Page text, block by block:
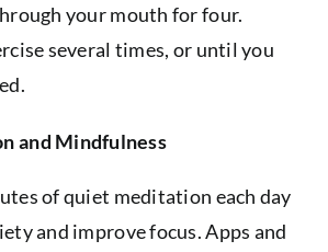
your mouth for four.
several times, or until you
and Mindfulness
of quiet meditation each day
and improve focus. Apps and